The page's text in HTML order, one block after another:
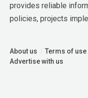
provides reliable
policies, projects
About us Terms of use
Advertise with us